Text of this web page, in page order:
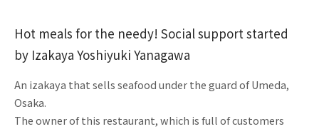
Hot meals for the needy! Social support started
by Izakaya Yoshiyuki Yanagawa
An izakaya that sells seafood under the guard of Umeda,
Osaka.
The owner of this restaurant, which is full of customers